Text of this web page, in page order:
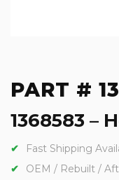
PART #
1368583 –
Fast Shipping
OEM / Rebuilt /